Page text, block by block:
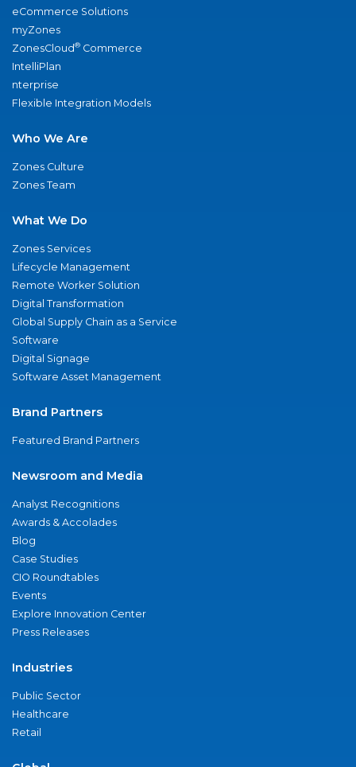
eCommerce Solutions
myZones
ZonesCloud® Commerce
IntelliPlan
nterprise
Flexible Integration Models
Who We Are
Zones Culture
Zones Team
What We Do
Zones Services
Lifecycle Management
Remote Worker Solution
Digital Transformation
Global Supply Chain as a Service
Software
Digital Signage
Software Asset Management
Brand Partners
Featured Brand Partners
Newsroom and Media
Analyst Recognitions
Awards & Accolades
Blog
Case Studies
CIO Roundtables
Events
Explore Innovation Center
Press Releases
Industries
Public Sector
Healthcare
Retail